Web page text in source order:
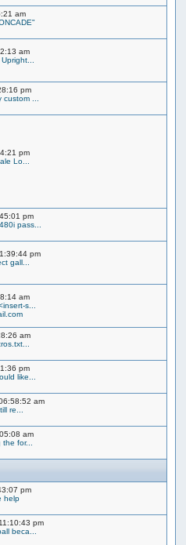
am
am
pm
...
pm
Lo...
pm
pass...
pm
gall...
am
s...
am
pm
like...
am
re...
am
for...
pm
help
pm
beca...